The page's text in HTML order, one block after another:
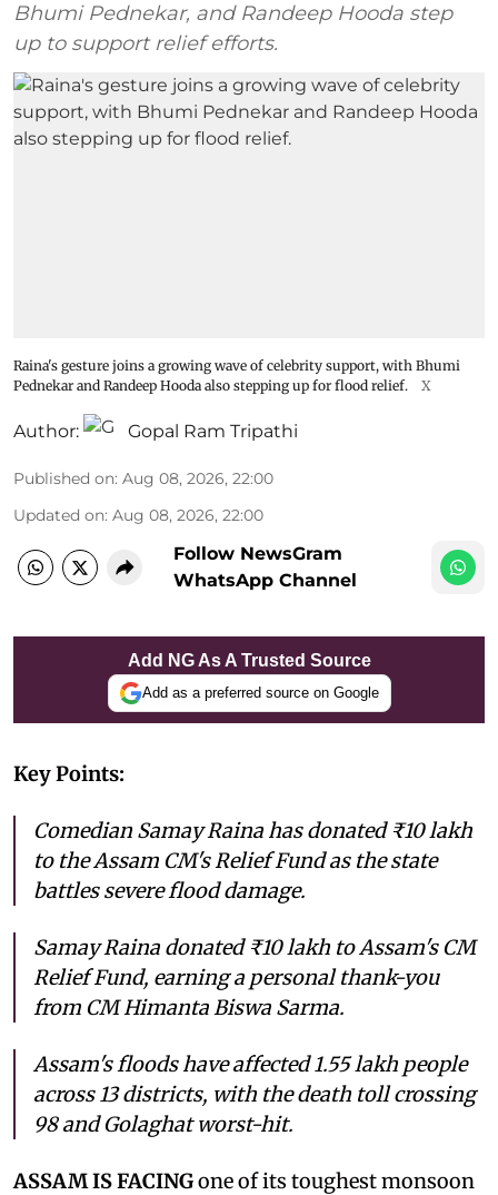
Bhumi Pednekar, and Randeep Hooda step
up to support relief efforts.
Raina's gesture joins a growing wave of celebrity support, with Bhumi
Pednekar and Randeep Hooda also stepping up for flood relief.
X
Author: Gopal Ram Tripathi
Published on: Aug 08, 2026, 22:00
Updated on: Aug 08, 2026, 22:00
Follow NewsGram
WhatsApp Channel
Add NG As A Trusted Source
Add as a preferred source on Google
Key Points:
Comedian Samay Raina has donated ₹10 lakh
to the Assam CM's Relief Fund as the state
battles severe flood damage.
Samay Raina donated ₹10 lakh to Assam's CM
Relief Fund, earning a personal thank-you
from CM Himanta Biswa Sarma.
Assam's floods have affected 1.55 lakh people
across 13 districts, with the death toll crossing
98 and Golaghat worst-hit.
ASSAM IS FACINGone of its toughest monsoon